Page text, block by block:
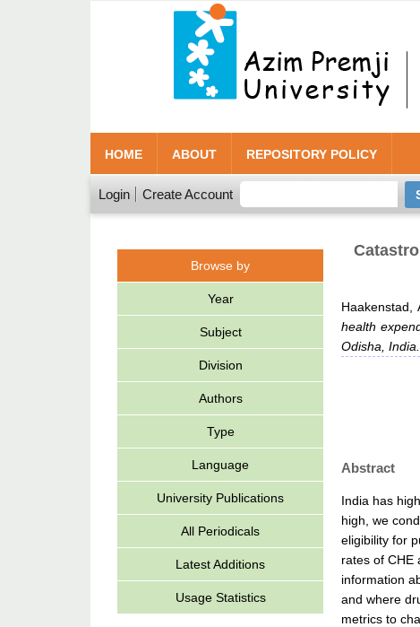
HOME ABOUT REPOSITORY POLICY
Login Create Account
Browse by
Year
Subject
Division
Authors
Type
Language
University Publications
All Periodicals
Latest Additions
Usage Statistics
Haakenstad,
health
Odisha, India.
Abstract
India has
high, we
eligibility for
rates of CHE
information
and where
metrics to